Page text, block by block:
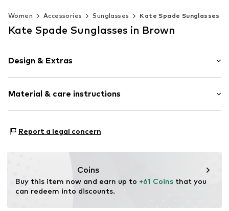
Women Accessories Sunglasses Kate Spade Sunglasses
Kate Spade Sunglasses in Brown
Design & Extras
Material & care instructions
Report a legal concern
Coins
Buy this item now and earn up to +61 Coins that you
can redeem into discounts.